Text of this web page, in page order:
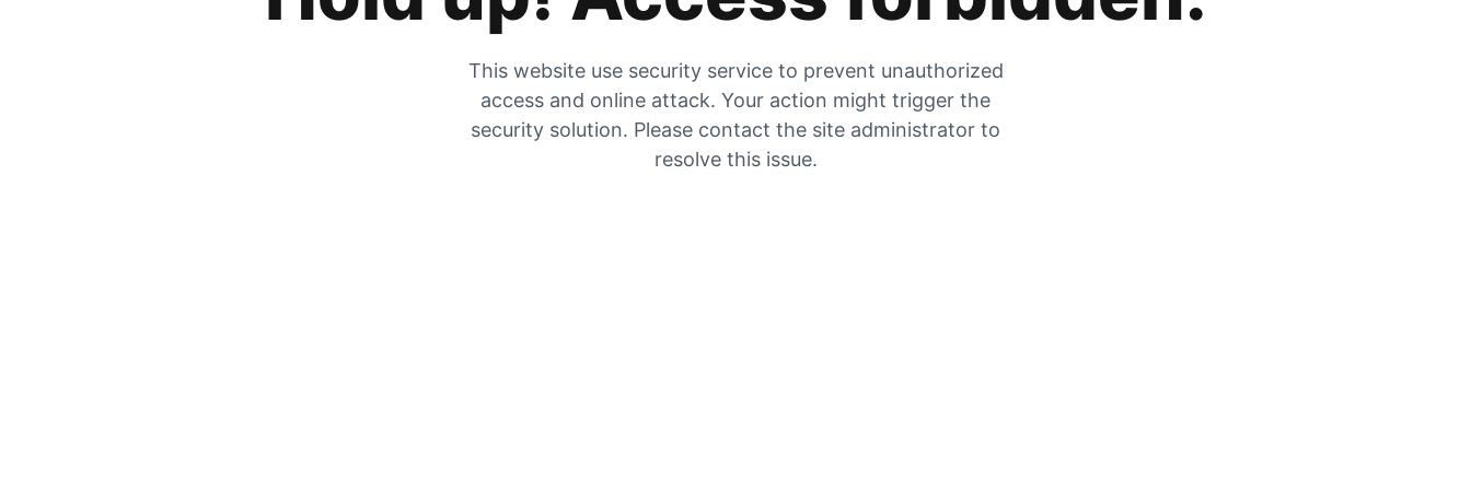
This website use security service to prevent unauthorized
access and online attack. Your action might trigger the
security solution. Please contact the site administrator to
resolve this issue.